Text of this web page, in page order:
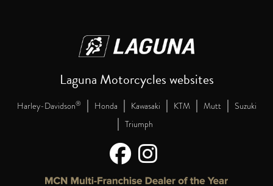
Laguna Motorcycles websites
Harley-Davidson® | Honda | Kawasaki | KTM | Mutt | Suzuki
| Triumph